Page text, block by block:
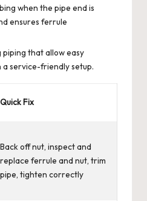
when the pipe end is
ensures ferrule
that allow easy
service-friendly setup.
Quick Fix
Back off nut, inspect and
replace ferrule and nut, trim
pipe, tighten correctly